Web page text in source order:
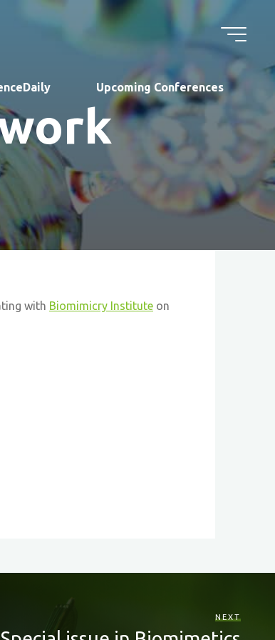
Upcoming Conferences
with Biomimicry Institute on
NEXT